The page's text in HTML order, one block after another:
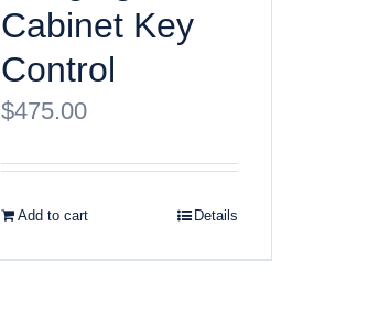
Cabinet Key
Control
$475.00
Add to cart Details